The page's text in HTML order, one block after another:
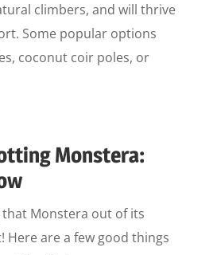
climbers, and will thrive
Some popular options
coconut coir poles, or
Monstera:
that Monstera out of its
Here are a few good things